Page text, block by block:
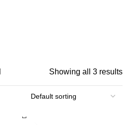
Showing all 3 results